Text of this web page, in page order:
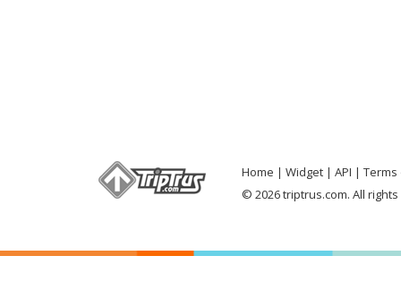
Home Widget API
Terms
© 2026 triptrus.com. All